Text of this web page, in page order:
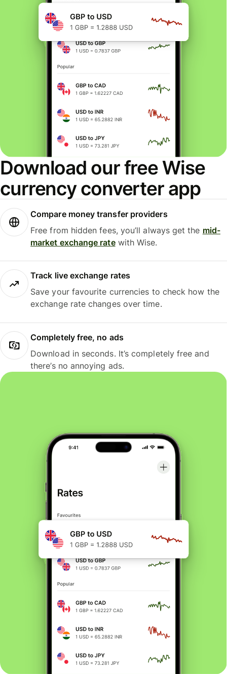
Download our free Wise
currency converter app
Compare money transfer providers
Free from hidden fees, you’ll always get the mid-
market exchange ratewith Wise.
Track live exchange rates
Save your favourite currencies to check how the
exchange rate changes over time.
Completely free, no ads
Download in seconds. It’s completely free and
there’s no annoying ads.